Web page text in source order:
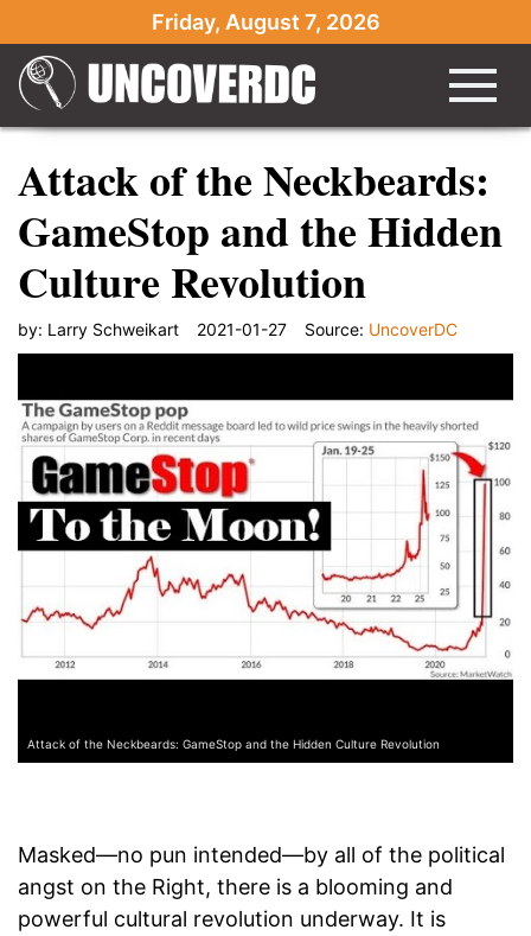
Friday, August 7, 2026
Attack of the Neckbeards:
GameStop and the Hidden
Culture Revolution
by: Larry Schweikart 2021-01-27 Source: UncoverDC
Attack of the Neckbeards: GameStop and the Hidden Culture Revolution
Masked—no pun intended—by all of the political
angst on the Right, there is a blooming and
powerful cultural revolution underway. It is